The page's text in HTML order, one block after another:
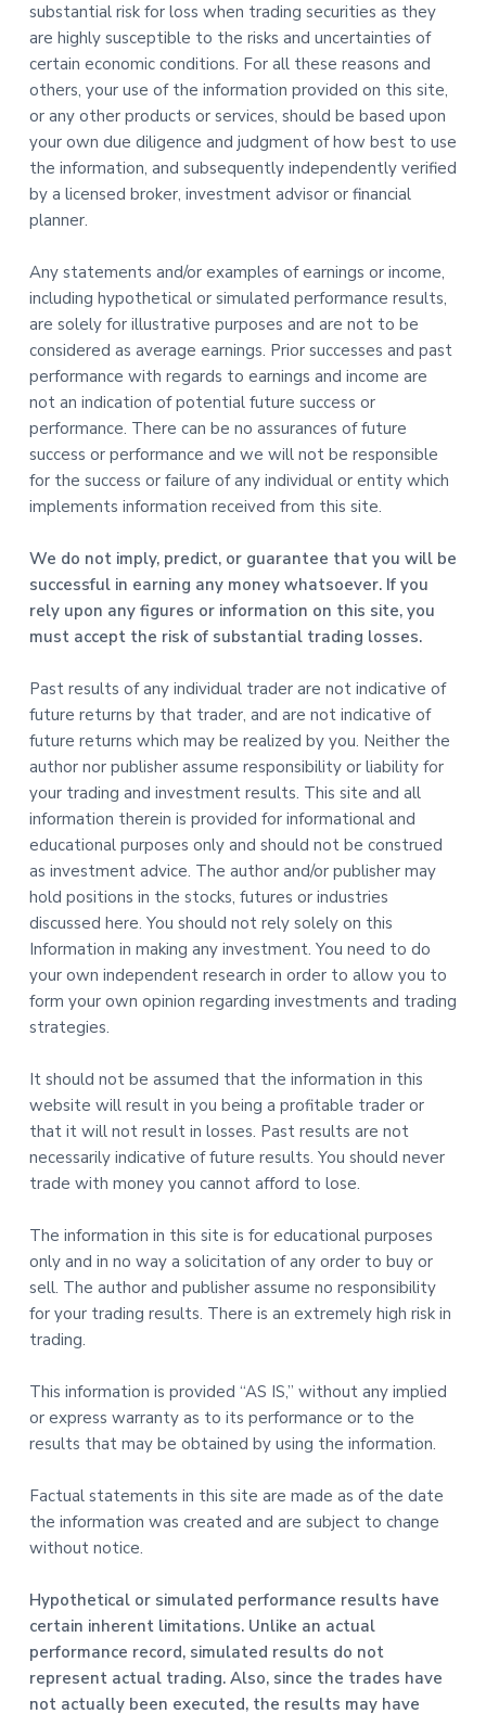
substantial risk for loss when trading securities as they
are highly susceptible to the risks and uncertainties of
certain economic conditions. For all these reasons and
others, your use of the information provided on this site,
or any other products or services, should be based upon
your own due diligence and judgment of how best to use
the information, and subsequently independently verified
by a licensed broker, investment advisor or financial
planner.
Any statements and/or examples of earnings or income,
including hypothetical or simulated performance results,
are solely for illustrative purposes and are not to be
considered as average earnings. Prior successes and past
performance with regards to earnings and income are
not an indication of potential future success or
performance. There can be no assurances of future
success or performance and we will not be responsible
for the success or failure of any individual or entity which
implements information received from this site.
We do not imply, predict, or guarantee that you will be
successful in earning any money whatsoever. If you
rely upon any figures or information on this site, you
must accept the risk of substantial trading losses.
Past results of any individual trader are not indicative of
future returns by that trader, and are not indicative of
future returns which may be realized by you. Neither the
author nor publisher assume responsibility or liability for
your trading and investment results. This site and all
information therein is provided for informational and
educational purposes only and should not be construed
as investment advice. The author and/or publisher may
hold positions in the stocks, futures or industries
discussed here. You should not rely solely on this
Information in making any investment. You need to do
your own independent research in order to allow you to
form your own opinion regarding investments and trading
strategies.
It should not be assumed that the information in this
website will result in you being a profitable trader or
that it will not result in losses. Past results are not
necessarily indicative of future results. You should never
trade with money you cannot afford to lose.
The information in this site is for educational purposes
only and in no way a solicitation of any order to buy or
sell. The author and publisher assume no responsibility
for your trading results. There is an extremely high risk in
trading.
This information is provided “AS IS,” without any implied
or express warranty as to its performance or to the
results that may be obtained by using the information.
Factual statements in this site are made as of the date
the information was created and are subject to change
without notice.
Hypothetical or simulated performance results have
certain inherent limitations. Unlike an actual
performance record, simulated results do not
represent actual trading. Also, since the trades have
not actually been executed, the results may have